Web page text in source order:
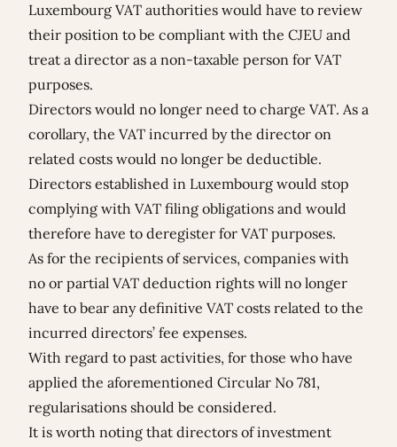
Luxembourg VAT authorities would have to review
their position to be compliant with the CJEU and
treat a director as a non-taxable person for VAT
purposes.
Directors would no longer need to charge VAT. As a
corollary, the VAT incurred by the director on
related costs would no longer be deductible.
Directors established in Luxembourg would stop
complying with VAT filing obligations and would
therefore have to deregister for VAT purposes.
As for the recipients of services, companies with
no or partial VAT deduction rights will no longer
have to bear any definitive VAT costs related to the
incurred directors’ fee expenses.
With regard to past activities, for those who have
applied the aforementioned Circular No 781,
regularisations should be considered.
It is worth noting that directors of investment